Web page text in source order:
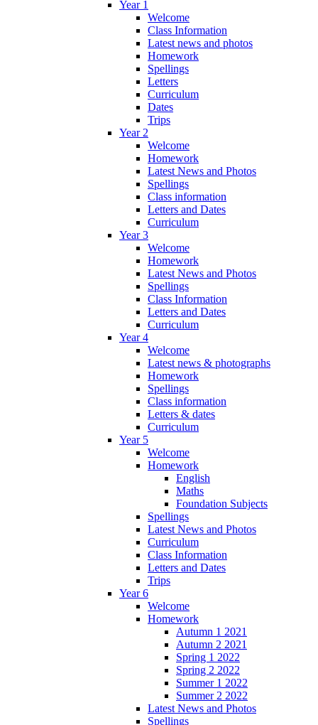
Year 1
Welcome
Class Information
Latest news and photos
Homework
Spellings
Letters
Curriculum
Dates
Trips
Year 2
Welcome
Homework
Latest News and Photos
Spellings
Class information
Letters and Dates
Curriculum
Year 3
Welcome
Homework
Latest News and Photos
Spellings
Class Information
Letters and Dates
Curriculum
Year 4
Welcome
Latest news & photographs
Homework
Spellings
Class information
Letters & dates
Curriculum
Year 5
Welcome
Homework
English
Maths
Foundation Subjects
Spellings
Latest News and Photos
Curriculum
Class Information
Letters and Dates
Trips
Year 6
Welcome
Homework
Autumn 1 2021
Autumn 2 2021
Spring 1 2022
Spring 2 2022
Summer 1 2022
Summer 2 2022
Latest News and Photos
Spellings